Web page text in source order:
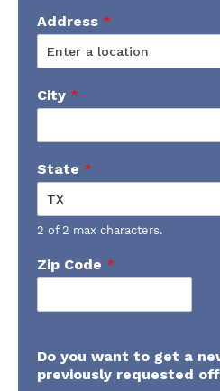
Address *
City *
State *
2 of 2 max characters.
Zip Code *
Do you want to get a
previously requested